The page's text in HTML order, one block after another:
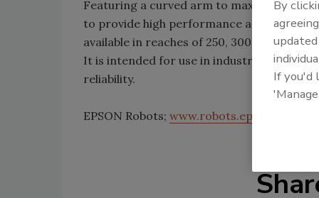
Featuring a curved arm to maximize work
to provide high performance and
available in reaches of 250, 300 and
It is intended for use in industries that
reliability.
EPSON Robots; www.robots.epson.com
By
updated
If you'd